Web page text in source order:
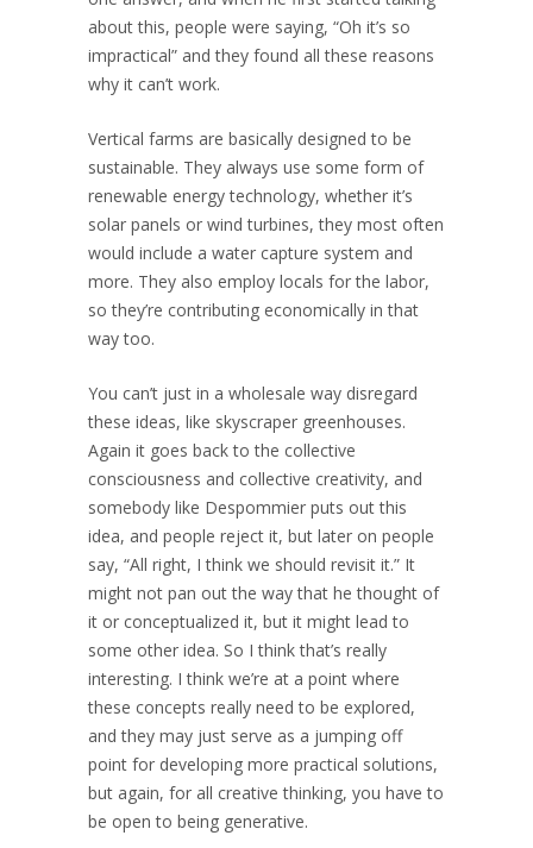
about this, people were saying, “Oh it’s so
impractical” and they found all these reasons
why it can’t work.
Vertical farms are basically designed to be
sustainable. They always use some form of
renewable energy technology, whether it’s
solar panels or wind turbines, they most often
would include a water capture system and
more. They also employ locals for the labor,
so they’re contributing economically in that
way too.
You can’t just in a wholesale way disregard
these ideas, like skyscraper greenhouses.
Again it goes back to the collective
consciousness and collective creativity, and
somebody like Despommier puts out this
idea, and people reject it, but later on people
say, “All right, I think we should revisit it.” It
might not pan out the way that he thought of
it or conceptualized it, but it might lead to
some other idea. So I think that’s really
interesting. I think we’re at a point where
these concepts really need to be explored,
and they may just serve as a jumping off
point for developing more practical solutions,
but again, for all creative thinking, you have to
be open to being generative.